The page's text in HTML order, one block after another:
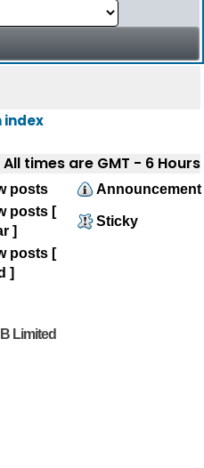
index
All times are GMT - 6 Hours
posts
Announcement
posts [
]
Sticky
posts [
]
Limited